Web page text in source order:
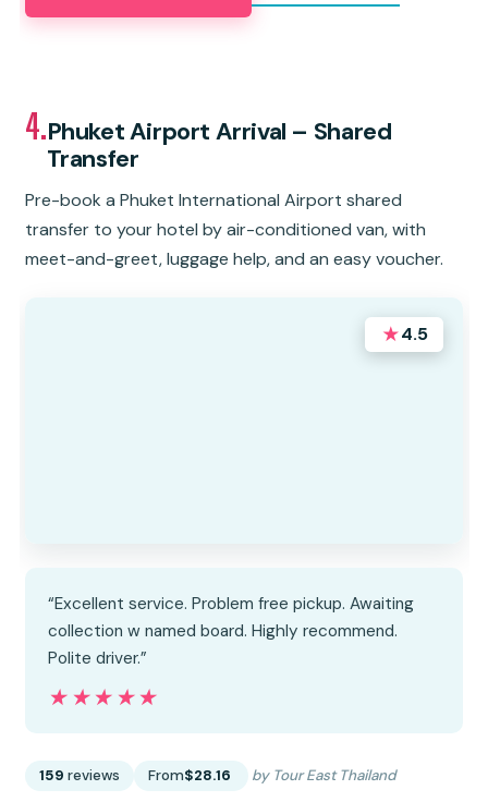
4.Phuket Airport Arrival – Shared
Transfer
Pre-book a Phuket International Airport shared
transfer to your hotel by air-conditioned van, with
meet-and-greet, luggage help, and an easy voucher.
★4.5
“Excellent service. Problem free pickup. Awaiting
collection w named board. Highly recommend.
Polite driver.”
★★★★★
★★★★★
159 reviews From$28.16 by Tour East Thailand